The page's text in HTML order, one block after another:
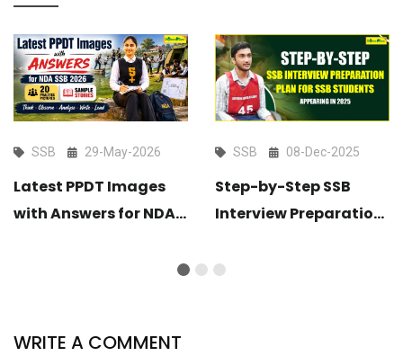
SSB 29-May-2026
Latest PPDT Images
with Answers for NDA
SSB 08-Dec-2025
Step-by-Step SSB
Interview Preparation
Appearing in 2025
WRITE A COMMENT